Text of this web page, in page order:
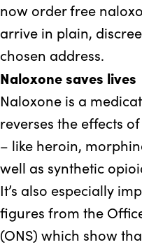
now order free
arrive in plain,
chosen address.
Naloxone saves lives
Naloxone is a
reverses the effects
– like heroin,
well as synthetic
It’s also especially
figures from the
(ONS) which show